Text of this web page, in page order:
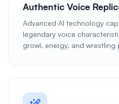
Authentic Voice
Advanced AI technology
legendary voice
growl, energy, and wrestling